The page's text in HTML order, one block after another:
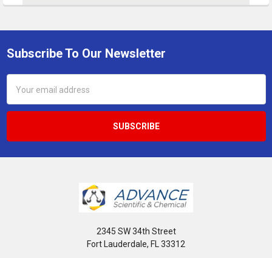
Footer
Subscribe To Our Newsletter
Address
2345 SW 34th Street
Fort Lauderdale, FL 33312